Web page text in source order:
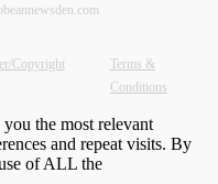
Copyright
Terms &
Conditions
the most relevant
and repeat visits. By
of ALL the